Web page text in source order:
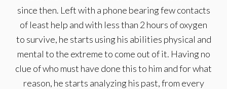
since then. Left with a phone bearing few contacts
of least help and with less than 2 hours of oxygen
to survive, he starts using his abilities physical and
mental to the extreme to come out of it. Having no
clue of who must have done this to him and for what
reason, he starts analyzing his past, from every